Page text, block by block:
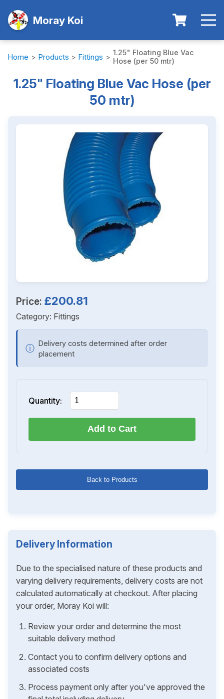
Moray Koi
Home > Products > Fittings > 1.25" Floating Blue Vac
Hose (per 50 mtr)
1.25" Floating Blue Vac Hose (per
50 mtr)
Price: £200.81
Category: Fittings
ⓘ Delivery costs determined after order
placement
Quantity:
Add to Cart
Back to Products
Delivery Information
Due to the specialised nature of these products and
varying delivery requirements, delivery costs are not
calculated automatically at checkout. After placing
your order, Moray Koi will:
Review your order and determine the most
suitable delivery method
Contact you to confirm delivery options and
associated costs
Process payment only after you've approved the